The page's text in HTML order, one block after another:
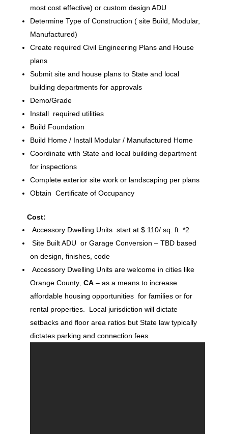
most cost effective) or custom design ADU
Determine Type of Construction ( site Build, Modular,
Manufactured)
Create required Civil Engineering Plans and House
plans
Submit site and house plans to State and local
building departments for approvals
Demo/Grade
Install required utilities
Build Foundation
Build Home / Install Modular / Manufactured Home
Coordinate with State and local building department
for inspections
Complete exterior site work or landscaping per plans
Obtain Certificate of Occupancy
Cost:
Accessory Dwelling Units start at $ 110/ sq. ft *2
Site Built ADU or Garage Conversion – TBD based
on design, finishes, code
Accessory Dwelling Units are welcome in cities like
Orange County, CA– as a means to increase
affordable housing opportunities for families or for
rental properties. Local jurisdiction will dictate
setbacks and floor area ratios but State law typically
dictates parking and connection fees.